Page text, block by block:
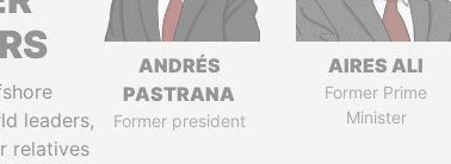
leaders,
relatives
ANDRÉS
PASTRANA
Former president
AIRES ALI
Former Prime
Minister